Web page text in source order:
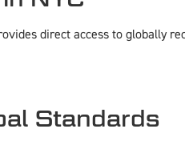
direct access to globally
Standards